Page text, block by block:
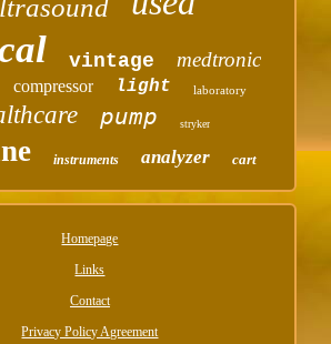
vintage medtronic
compressor light laboratory
pump stryker
instruments analyzer cart
Homepage
Links
Contact
Privacy Policy Agreement